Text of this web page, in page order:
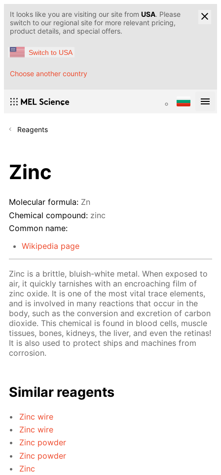
It looks like you are visiting our site from USA. Please
switch to our regional site for more relevant pricing,
product details, and special offers.
Switch to USA
Choose another country
Reagents
Zinc
Molecular formula: Zn
Chemical compound: zinc
Common name:
Wikipedia page
Zinc is a brittle, bluish-white metal. When exposed to
air, it quickly tarnishes with an encroaching film of
zinc oxide. It is one of the most vital trace elements,
and is involved in many reactions that occur in the
body, such as the conversion and excretion of carbon
dioxide. This chemical is found in blood cells, muscle
tissues, bones, kidneys, the liver, and even the retinas!
It is also used to protect ships and machines from
corrosion.
Similar reagents
Zinc wire
Zinc wire
Zinc powder
Zinc powder
Zinc